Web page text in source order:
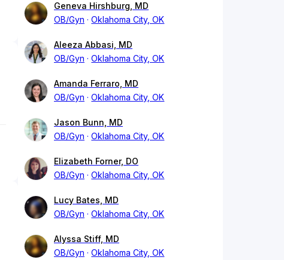
Geneva Hirshburg, MD
OB/Gyn
Oklahoma City, OK
Aleeza Abbasi, MD
OB/Gyn
Oklahoma City, OK
Amanda Ferraro, MD
OB/Gyn
Oklahoma City, OK
Jason Bunn, MD
OB/Gyn
Oklahoma City, OK
Elizabeth Forner, DO
OB/Gyn
Oklahoma City, OK
Lucy Bates, MD
OB/Gyn
Oklahoma City, OK
Alyssa Stiff, MD
OB/Gyn
Oklahoma City, OK